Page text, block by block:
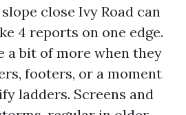
close Ivy Road can
4 reports on one edge.
a bit of more when they
footers, or a moment
ladders. Screens and